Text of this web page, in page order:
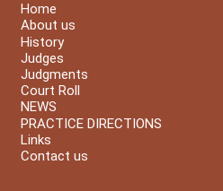
Home
About us
History
Judges
Judgments
Court Roll
NEWS
PRACTICE DIRECTIONS
Links
Contact us